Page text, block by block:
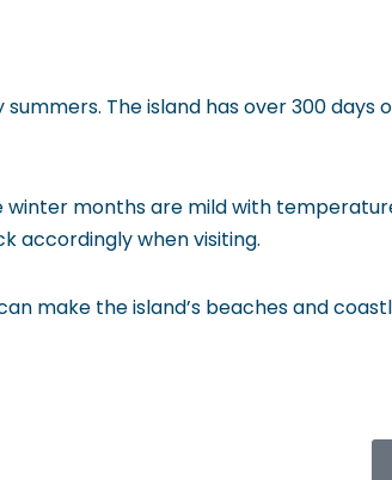
The island has over 300 days
months are mild with
accordingly when visiting.
make the island’s beaches and